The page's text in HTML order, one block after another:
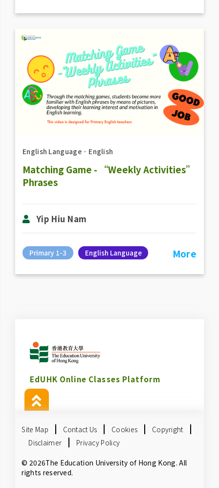
English Language． English
Matching Game - “Weekly Activities”
Phrases
Yip Hiu Nam
Primary 1-3 English Language More
EdUHK Online Classes Platform
Site Map Contact Us Cookies
Copyright
Disclaimer
Privacy Policy
© 2026The Education University of Hong Kong. All
rights reserved.